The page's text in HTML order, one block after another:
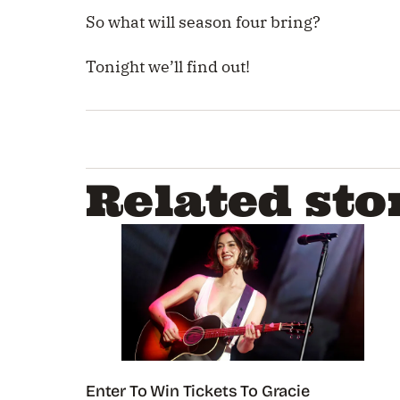
So what will season four bring?
Tonight we’ll find out!
Related
Enter To Win Tickets To Gracie